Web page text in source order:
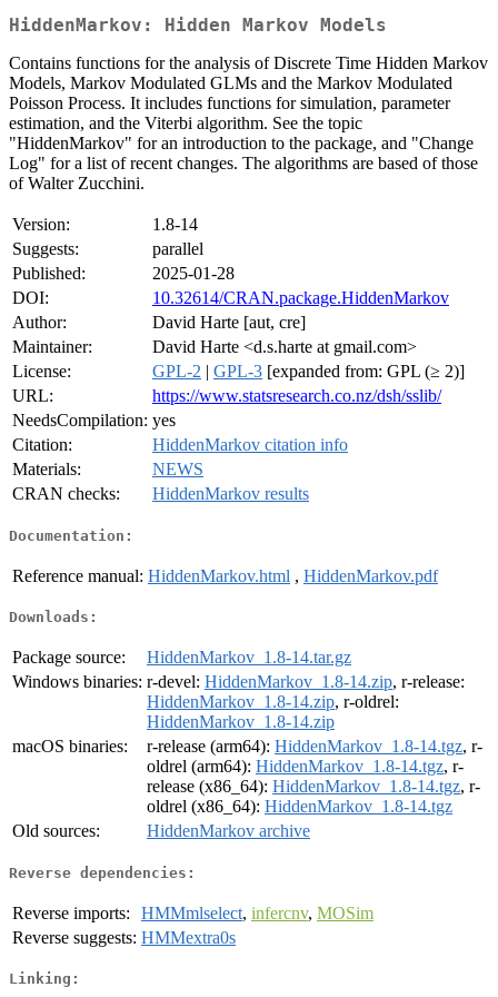
HiddenMarkov: Hidden Markov Models
Contains functions for the analysis of Discrete Time Hidden Markov
Models, Markov Modulated GLMs and the Markov Modulated
Poisson Process. It includes functions for simulation, parameter
estimation, and the Viterbi algorithm. See the topic
"HiddenMarkov" for an introduction to the package, and "Change
Log" for a list of recent changes. The algorithms are based of those
of Walter Zucchini.
Version:
1.8-14
Suggests:
parallel
Published:
2025-01-28
DOI:
10.32614/CRAN.package.HiddenMarkov
Author:
David Harte [aut, cre]
Maintainer:
David Harte <d.s.harte at gmail.com>
License:
GPL-2 | GPL-3 [expanded from: GPL (≥ 2)]
URL:
https://www.statsresearch.co.nz/dsh/sslib/
NeedsCompilation: yes
Citation:
HiddenMarkov citation info
Materials:
NEWS
CRAN checks:
HiddenMarkov results
Documentation:
Reference manual: HiddenMarkov.html , HiddenMarkov.pdf
Downloads:
Package source:
HiddenMarkov_1.8-14.tar.gz
Windows binaries: r-devel: HiddenMarkov_1.8-14.zip, r-release:
HiddenMarkov_1.8-14.zip, r-oldrel:
HiddenMarkov_1.8-14.zip
macOS binaries:
r-release (arm64): HiddenMarkov_1.8-14.tgz, r-
oldrel (arm64): HiddenMarkov_1.8-14.tgz, r-
release (x86_64): HiddenMarkov_1.8-14.tgz, r-
oldrel (x86_64): HiddenMarkov_1.8-14.tgz
Old sources:
HiddenMarkov archive
Reverse dependencies:
Reverse imports: HMMmlselect, infercnv, MOSim
Reverse suggests: HMMextra0s
Linking: